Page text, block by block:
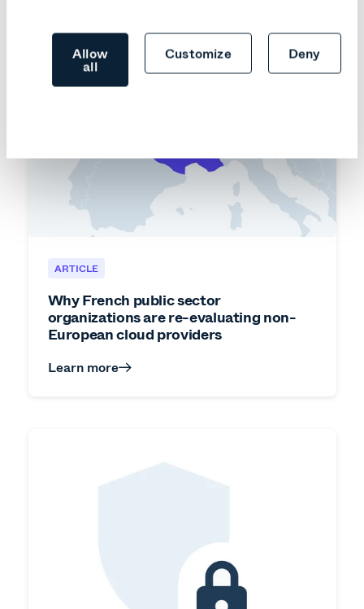
Allow
all
Customize Deny
ARTICLE
Why French public sector
organizations are re-evaluating non-
European cloud providers
Learn more